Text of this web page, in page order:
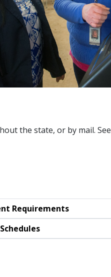
the state, or by mail. See
Requirements